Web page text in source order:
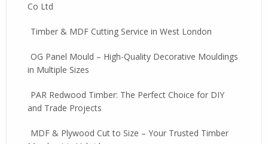
Co Ltd
Timber & MDF Cutting Service in West London
OG Panel Mould – High-Quality Decorative Mouldings
in Multiple Sizes
PAR Redwood Timber: The Perfect Choice for DIY
and Trade Projects
MDF & Plywood Cut to Size – Your Trusted Timber